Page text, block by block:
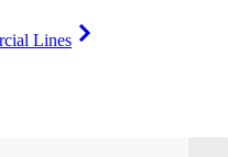
Lines